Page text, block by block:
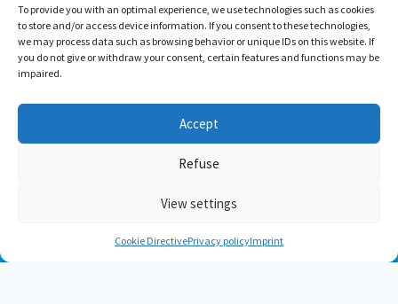
To provide you with an optimal experience, we use technologies such as cookies
to store and/or access device information. If you consent to these technologies,
we may process data such as browsing behavior or unique IDs on this website. If
you do not give or withdraw your consent, certain features and functions may be
impaired.
Accept
Refuse
View settings
Cookie DirectivePrivacy policyImprint
AM3 – AM4 production modules
AC 400 – Machining center
AD 400 – Drill head machine
Transportation solutions
© 2026 AXENTIS System Technologies GmbH